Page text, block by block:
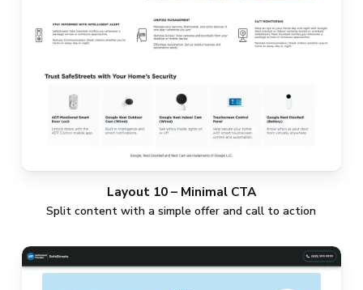
Layout 10 – Minimal CTA
Split content with a simple offer and call to action